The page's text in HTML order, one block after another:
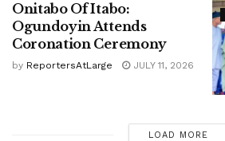
Onitabo Of Itabo:
Ogundoyin Attends
Coronation Ceremony
by ReportersAtLarge JULY 11, 2026
LOAD MORE